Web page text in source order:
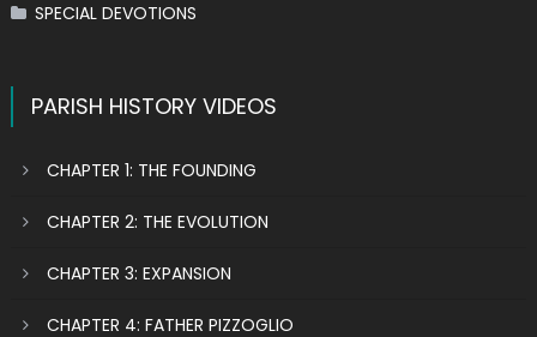
SPECIAL DEVOTIONS
PARISH HISTORY VIDEOS
CHAPTER 1: THE FOUNDING
CHAPTER 2: THE EVOLUTION
CHAPTER 3: EXPANSION
CHAPTER 4: FATHER PIZZOGLIO